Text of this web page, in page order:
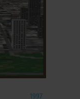
1997